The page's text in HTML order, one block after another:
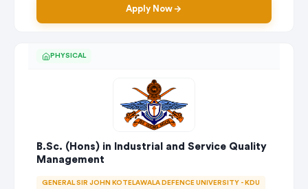
Apply Now
PHYSICAL
B.Sc. (Hons) in Industrial and Service Quality
Management
GENERAL SIR JOHN KOTELAWALA DEFENCE UNIVERSITY - KDU